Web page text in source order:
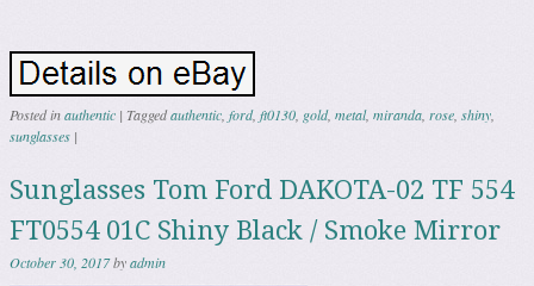
Posted inauthentic | Taggedauthentic ford, ft0130 gold, metal, miranda rose shiny
sunglasses |
Sunglasses Tom Ford DAKOTA-02 TF 554
FT0554 01C Shiny Black / Smoke Mirror
October 30, 2017byadmin